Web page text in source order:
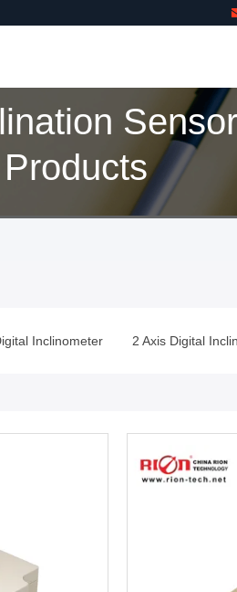
Sensor
Match 108 Products
Inclinometer 2 Axis Digital